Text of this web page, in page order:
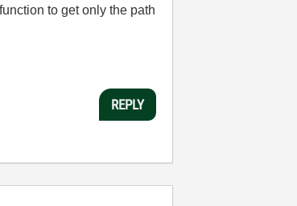
to get only the path
REPLY